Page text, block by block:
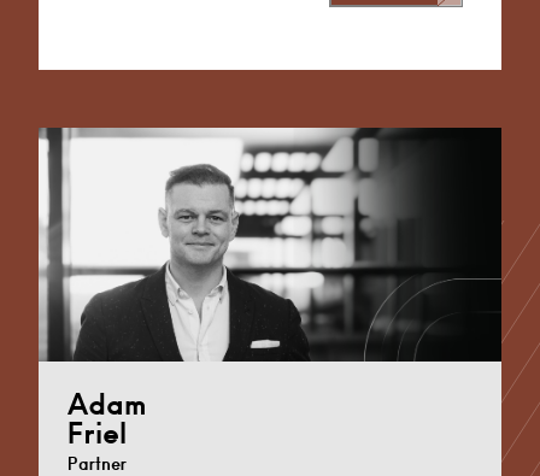
Adam
Friel
Partner